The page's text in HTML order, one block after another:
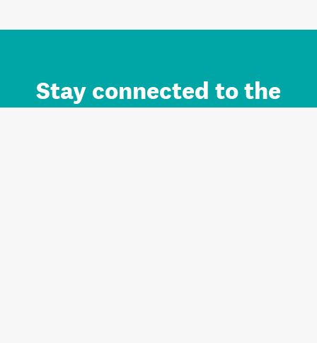
Stay connected to the